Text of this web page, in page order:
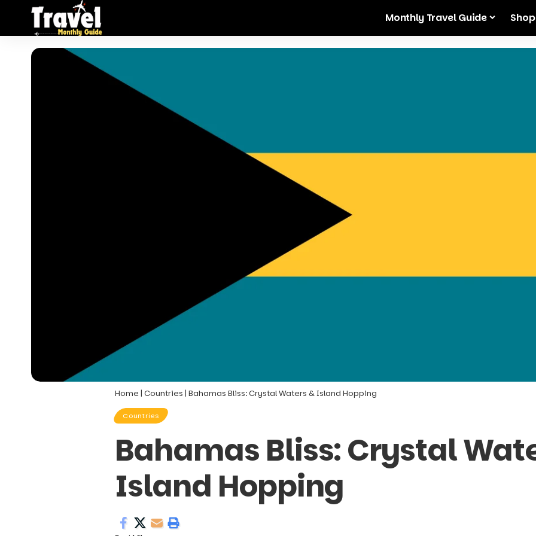
Monthly Travel Guide Shop
Home| Countries | Bahamas Bliss: Crystal Waters & Island Hopping
Countries
Bahamas Bliss: Crystal
Island Hopping